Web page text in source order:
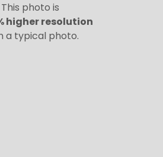
This photo is
higher resolution
a typical photo.